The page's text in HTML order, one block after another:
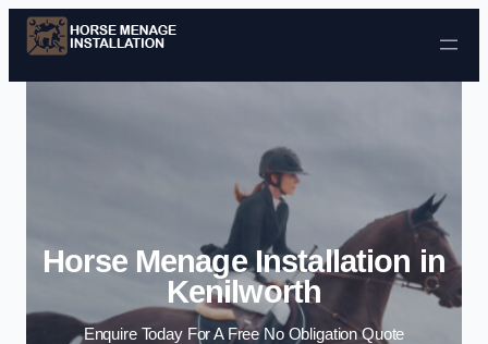
Skip to content
Horse Menage Installation in
Kenilworth
Enquire Today For A Free No Obligation Quote